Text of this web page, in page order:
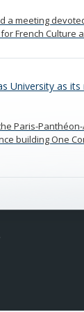
a meeting
French Culture
University as
Paris-
building One